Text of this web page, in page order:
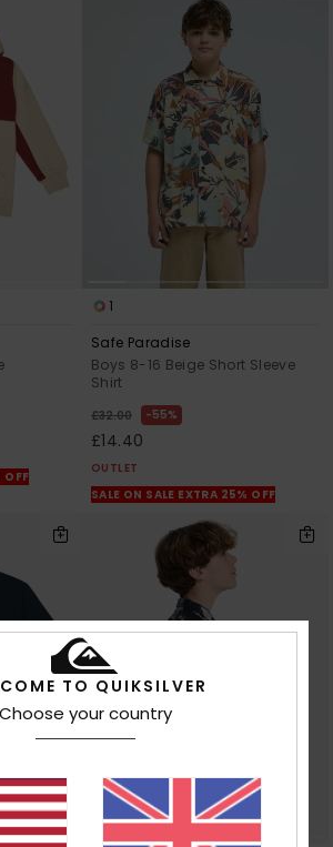
OFF
1
Safe Paradise
Boys 8-16 Beige Short Sleeve
Shirt
£32.00 55%
£14.40
OUTLET
SALE ON SALE EXTRA 25% OFF
TO QUIKSILVER
Choose your country